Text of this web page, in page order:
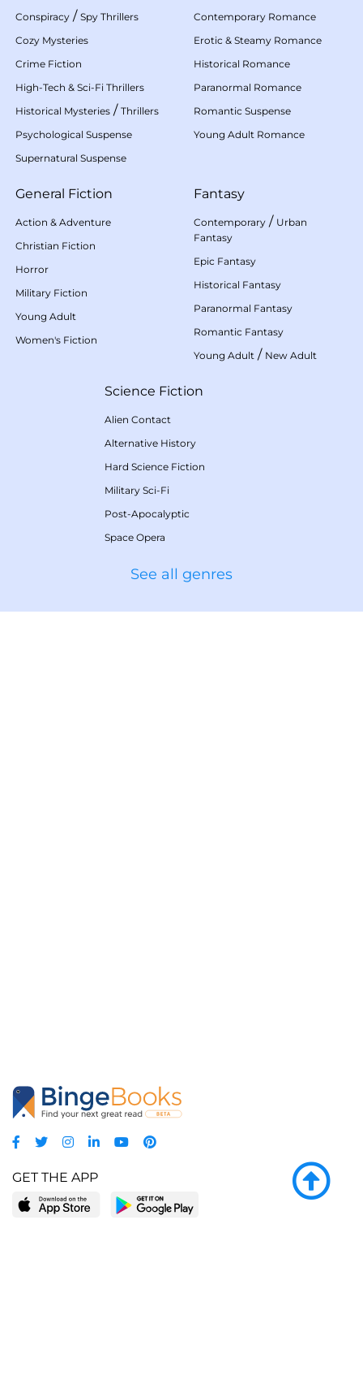
Conspiracy / Spy Thrillers
Cozy Mysteries
Crime Fiction
High-Tech & Sci-Fi Thrillers
Historical Mysteries / Thrillers
Psychological Suspense
Supernatural Suspense
Contemporary Romance
Erotic & Steamy Romance
Historical Romance
Paranormal Romance
Romantic Suspense
Young Adult Romance
General Fiction
Action & Adventure
Christian Fiction
Horror
Military Fiction
Young Adult
Women's Fiction
Fantasy
Contemporary / Urban
Fantasy
Epic Fantasy
Historical Fantasy
Paranormal Fantasy
Romantic Fantasy
Young Adult / New Adult
Science Fiction
Alien Contact
Alternative History
Hard Science Fiction
Military Sci-Fi
Post-Apocalyptic
Space Opera
See all genres
GET THE APP